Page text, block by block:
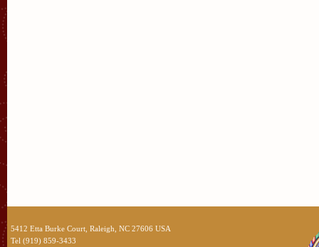
5412 Etta Burke Court, Raleigh, NC 27606 USA
Tel (919) 859-3433